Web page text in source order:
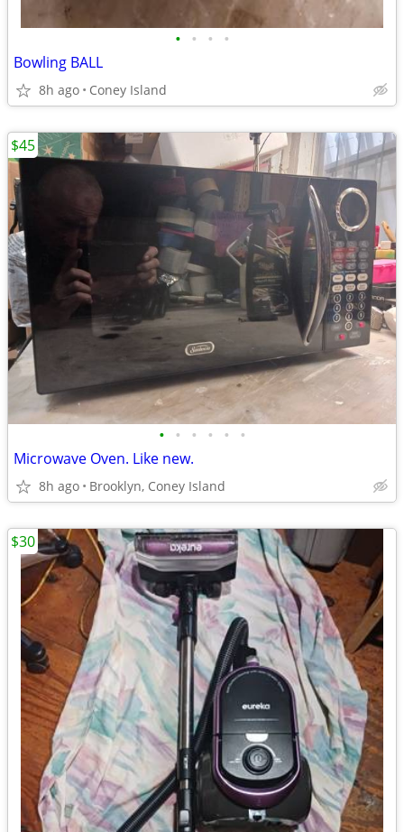
• • • •
Bowling BALL
8h ago Coney Island
• • • • • •
Microwave Oven. Like new.
8h ago Brooklyn, Coney Island
$45
$30